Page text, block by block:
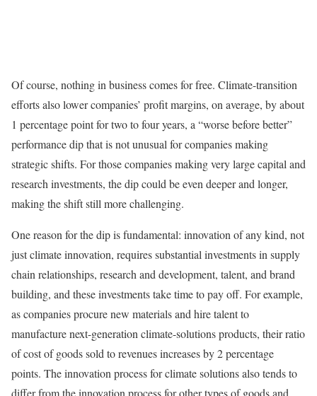
Of course, nothing in business comes for free. Climate-transition
efforts also lower companies’ profit margins, on average, by about
1 percentage point for two to four years, a “worse before better”
performance dip that is not unusual for companies making
strategic shifts. For those companies making very large capital and
research investments, the dip could be even deeper and longer,
making the shift still more challenging.
One reason for the dip is fundamental: innovation of any kind, not
just climate innovation, requires substantial investments in supply
chain relationships, research and development, talent, and brand
building, and these investments take time to pay off. For example,
as companies procure new materials and hire talent to
manufacture next-generation climate-solutions products, their ratio
of cost of goods sold to revenues increases by 2 percentage
points. The innovation process for climate solutions also tends to
differ from the innovation process for other types of goods and